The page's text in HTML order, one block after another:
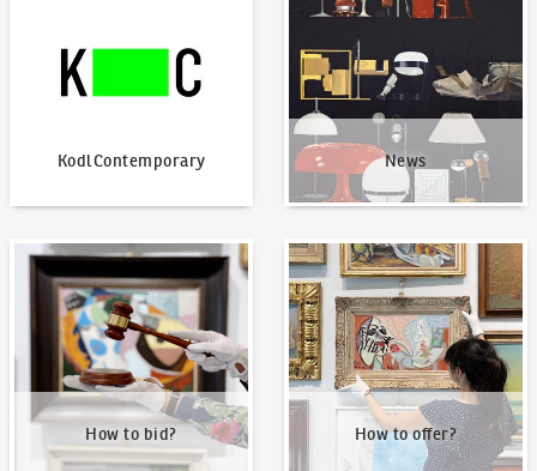
KodlContemporary News
How to bid?
How to bid?
How to offer?
How to offer?